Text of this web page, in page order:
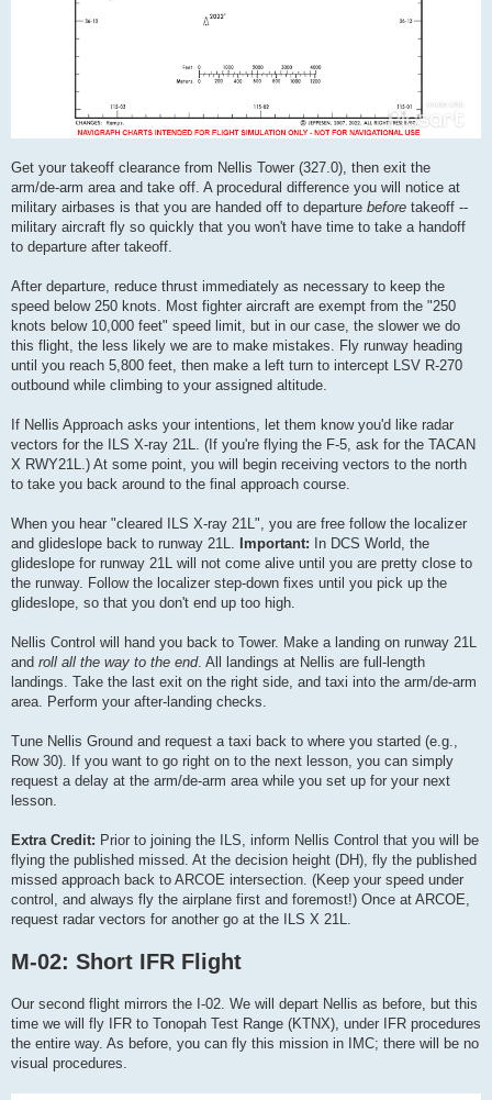
Get your takeoff clearance from Nellis Tower (327.0), then exit the
arm/de-arm area and take off. A procedural difference you will notice at
military airbases is that you are handed off to departure before takeoff --
military aircraft fly so quickly that you won't have time to take a handoff
to departure after takeoff.
After departure, reduce thrust immediately as necessary to keep the
speed below 250 knots. Most fighter aircraft are exempt from the "250
knots below 10,000 feet" speed limit, but in our case, the slower we do
this flight, the less likely we are to make mistakes. Fly runway heading
until you reach 5,800 feet, then make a left turn to intercept LSV R-270
outbound while climbing to your assigned altitude.
If Nellis Approach asks your intentions, let them know you'd like radar
vectors for the ILS X-ray 21L. (If you're flying the F-5, ask for the TACAN
X RWY21L.) At some point, you will begin receiving vectors to the north
to take you back around to the final approach course.
When you hear "cleared ILS X-ray 21L", you are free follow the localizer
and glideslope back to runway 21L. Important: In DCS World, the
glideslope for runway 21L will not come alive until you are pretty close to
the runway. Follow the localizer step-down fixes until you pick up the
glideslope, so that you don't end up too high.
Nellis Control will hand you back to Tower. Make a landing on runway 21L
and roll all the way to the end. All landings at Nellis are full-length
landings. Take the last exit on the right side, and taxi into the arm/de-arm
area. Perform your after-landing checks.
Tune Nellis Ground and request a taxi back to where you started (e.g.,
Row 30). If you want to go right on to the next lesson, you can simply
request a delay at the arm/de-arm area while you set up for your next
lesson.
Extra Credit: Prior to joining the ILS, inform Nellis Control that you will be
flying the published missed. At the decision height (DH), fly the published
missed approach back to ARCOE intersection. (Keep your speed under
control, and always fly the airplane first and foremost!) Once at ARCOE,
request radar vectors for another go at the ILS X 21L.
M-02: Short IFR Flight
Our second flight mirrors the I-02. We will depart Nellis as before, but this
time we will fly IFR to Tonopah Test Range (KTNX), under IFR procedures
the entire way. As before, you can fly this mission in IMC; there will be no
visual procedures.